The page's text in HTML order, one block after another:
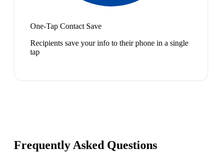
One-Tap Contact Save
Recipients save your info to their phone in a single
tap
Frequently Asked Questions